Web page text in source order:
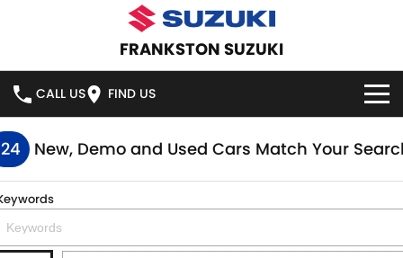
FRANKSTON SUZUKI
CALL US FIND US
HOME
NEW VEHICLES
SWIFT HYBRID
OUR STOCK
New, Demo and Used Cars Match Your